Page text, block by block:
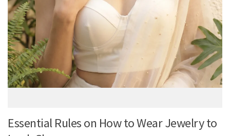
Essential Rules on How to Wear Jewelry to